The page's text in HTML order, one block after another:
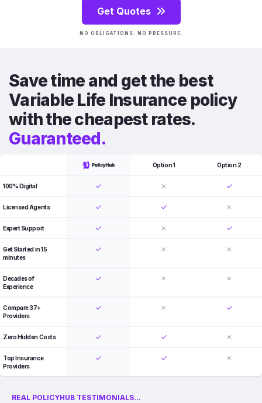
Get Quotes
NO OBLIGATIONS. NO PRESSURE.
Save time and get the best
Variable Life Insurance policy
with the cheapest rates.
Guaranteed.
Option 1 Option 2
100% Digital
Licensed Agents
Expert Support
Get Started in 15
minutes
Decades of
Experience
Compare 37+
Providers
Zero Hidden Costs
Top Insurance
Providers
REAL POLICYHUB TESTIMONIALS...